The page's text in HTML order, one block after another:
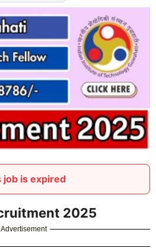
job is expired
2025
Advertisement